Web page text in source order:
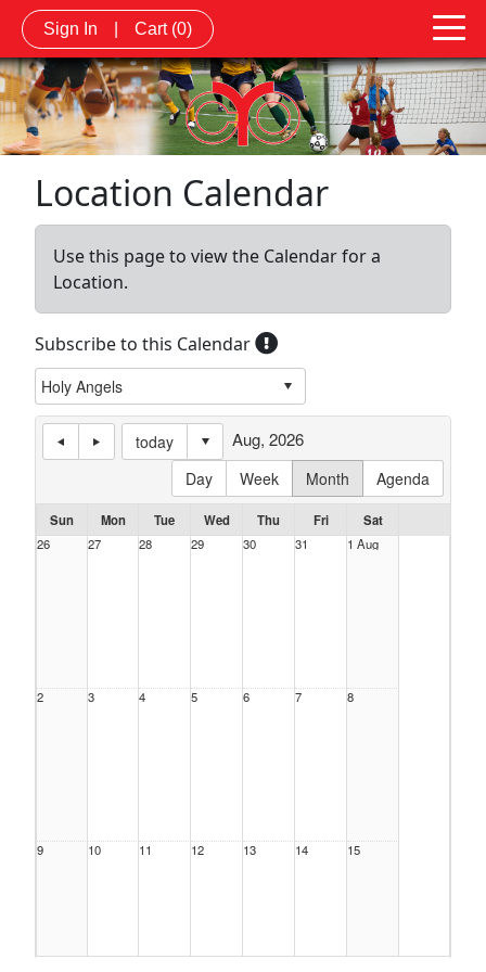
Sign In Cart (0)
Location Calendar
Use this page to view the Calendar for a
Location.
Subscribe to this Calendar
today
Day
Week Month Agenda
Aug, 2026
Sun Mon Tue Wed Thu Fri
Sat
26
27 28 29 30 31 1 Aug
2 3 4 5 6 7 8
9 10 11 12 13 14 15